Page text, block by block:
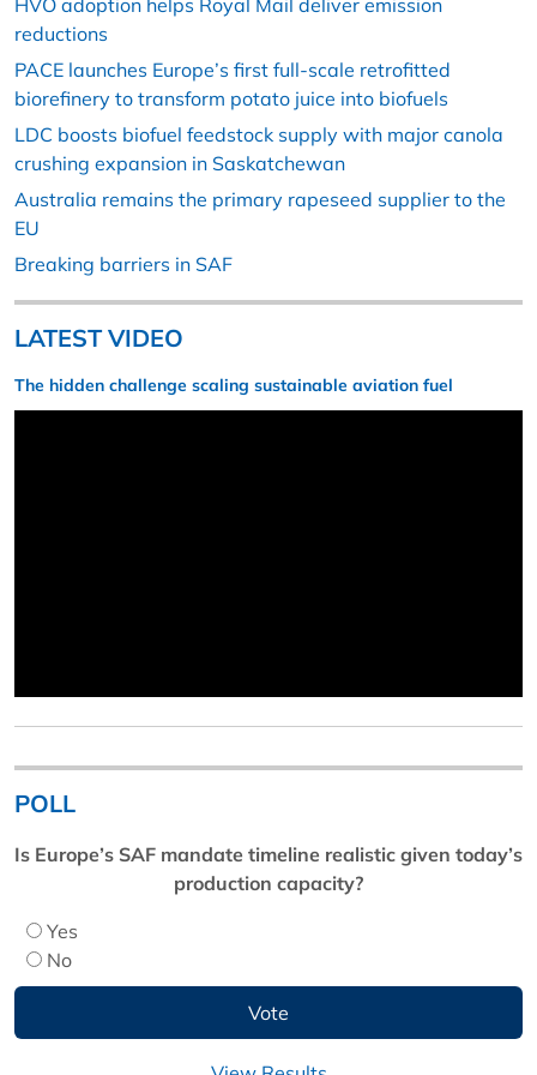
HVO adoption helps Royal Mail deliver emission
reductions
PACE launches Europe’s first full-scale retrofitted
biorefinery to transform potato juice into biofuels
LDC boosts biofuel feedstock supply with major canola
crushing expansion in Saskatchewan
Australia remains the primary rapeseed supplier to the
EU
Breaking barriers in SAF
LATEST VIDEO
The hidden challenge scaling sustainable aviation fuel
POLL
Is Europe’s SAF mandate timeline realistic given today’s
production capacity?
Yes
No